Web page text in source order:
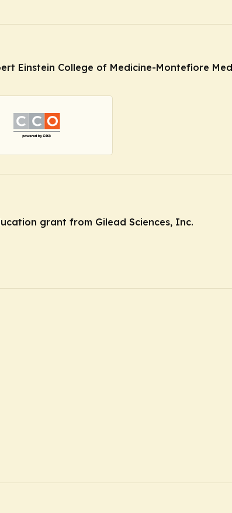
Einstein College of Medicine-Montefiore
grant from Gilead Sciences, Inc.